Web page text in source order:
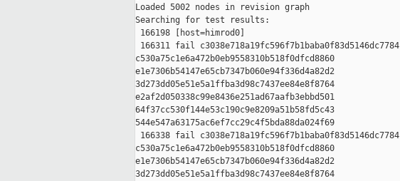
Loaded 5002 nodes in revision graph
Searching for test results:
166198 [host=himrod0]
166311 fail c3038e718a19fc596f7b1baba0f83d5146dc7784
c530a75c1e6a472b0eb9558310b518f0dfcd8860
e1e7306b54147e65cb7347b060e94f336d4a82d2
3d273dd05e51e5a1ffba3d98c7437ee84e8f8764
e2af2d050338c99e8436e251ad67aafb3ebbd501
64f37cc530f144e53c190c9e8209a51b58fd5c43
544e547a63175ac6ef7cc29c4f5bda88da024f69
166338 fail c3038e718a19fc596f7b1baba0f83d5146dc7784
c530a75c1e6a472b0eb9558310b518f0dfcd8860
e1e7306b54147e65cb7347b060e94f336d4a82d2
3d273dd05e51e5a1ffba3d98c7437ee84e8f8764